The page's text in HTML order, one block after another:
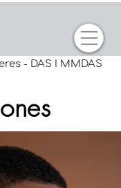
- DAS I MMDAS